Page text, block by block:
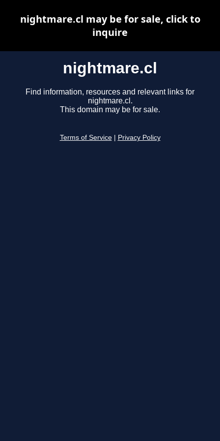
nightmare.cl
Find information, resources and relevant links for
nightmare.cl.
This domain may be for sale.
Terms of Service Privacy Policy
nightmare.cl may be for sale, click to
inquire